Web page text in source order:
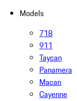
Models
718
911
Taycan
Panamera
Macan
Cayenne